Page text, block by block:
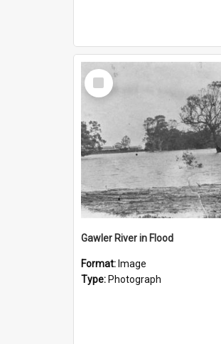
Select
Item
Gawler River in Flood
Format: Image
Type: Photograph